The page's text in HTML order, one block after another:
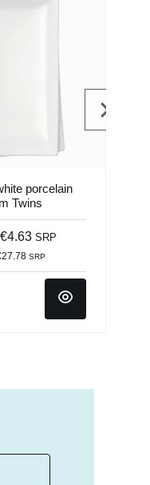
porcelain
Twins
€4.63SRP
SRP